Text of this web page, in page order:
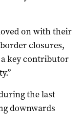
on with their
closures,
key contributor
the last
downwards